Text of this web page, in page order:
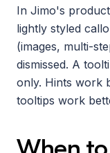
In Jimo's
lightly styled
(images, multi-
dismissed. A
only. Hints work
tooltips work